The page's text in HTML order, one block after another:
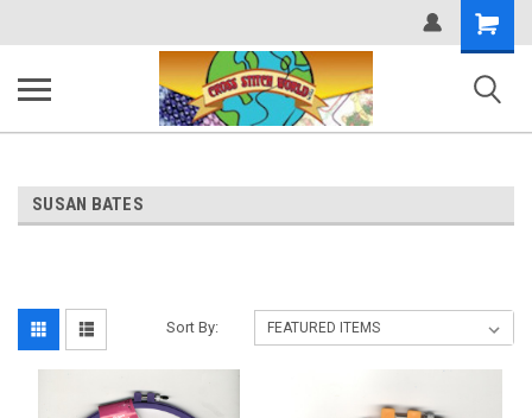
Shopping
Cart
SUSAN BATES
Sort By: